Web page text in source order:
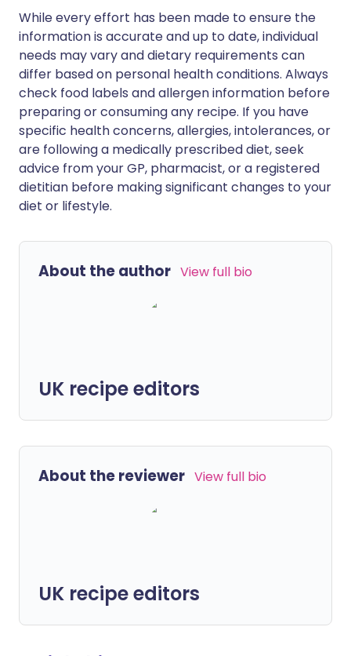
While every effort has been made to ensure the
information is accurate and up to date, individual
needs may vary and dietary requirements can
differ based on personal health conditions. Always
check food labels and allergen information before
preparing or consuming any recipe. If you have
specific health concerns, allergies, intolerances, or
are following a medically prescribed diet, seek
advice from your GP, pharmacist, or a registered
dietitian before making significant changes to your
diet or lifestyle.
About the author View full bio
UK recipe editors
About the reviewer View full bio
UK recipe editors